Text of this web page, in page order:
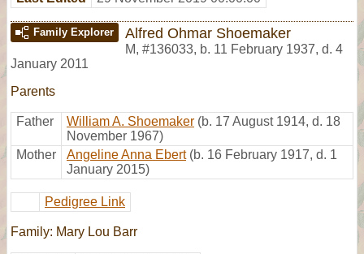
Family Explorer Alfred Ohmar Shoemaker
M, #136033, b. 11 February 1937, d. 4
January 2011
Parents
Father William A. Shoemaker (b. 17 August 1914, d. 18
November 1967)
Mother
Angeline Anna Ebert (b. 16 February 1917, d. 1
January 2015)
Pedigree Link
Family: Mary Lou Barr